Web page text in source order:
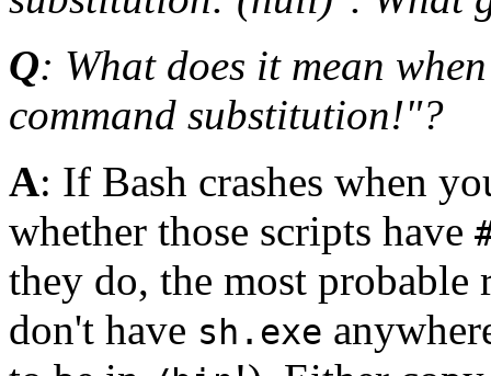
Q: What does it mean
command substitution!"?
A: If Bash crashes when
whether those scripts have
they do, the most probable
don't have sh.exe